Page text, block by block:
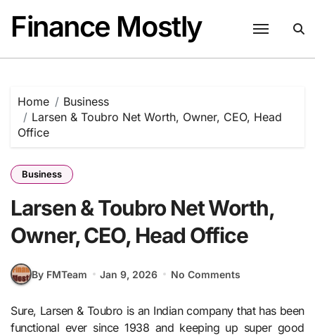
content
Finance Mostly
Home
Business
Larsen & Toubro Net Worth, Owner, CEO, Head
Office
Business
Larsen & Toubro Net Worth,
Owner, CEO, Head Office
By FMTeam Jan 9, 2026 No Comments
Sure, Larsen & Toubro is an Indian company that has been
functional ever since 1938 and keeping up super good